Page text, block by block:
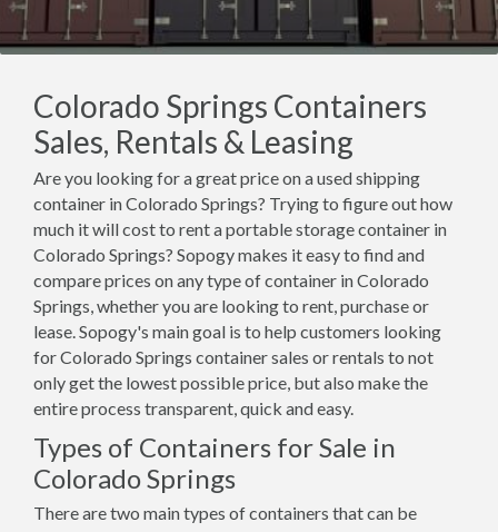
Colorado Springs Containers
Sales, Rentals & Leasing
Are you looking for a great price on a used shipping
container in Colorado Springs? Trying to figure out how
much it will cost to rent a portable storage container in
Colorado Springs? Sopogy makes it easy to find and
compare prices on any type of container in Colorado
Springs, whether you are looking to rent, purchase or
lease. Sopogy's main goal is to help customers looking
for Colorado Springs container sales or rentals to not
only get the lowest possible price, but also make the
entire process transparent, quick and easy.
Types of Containers for Sale in
Colorado Springs
There are two main types of containers that can be